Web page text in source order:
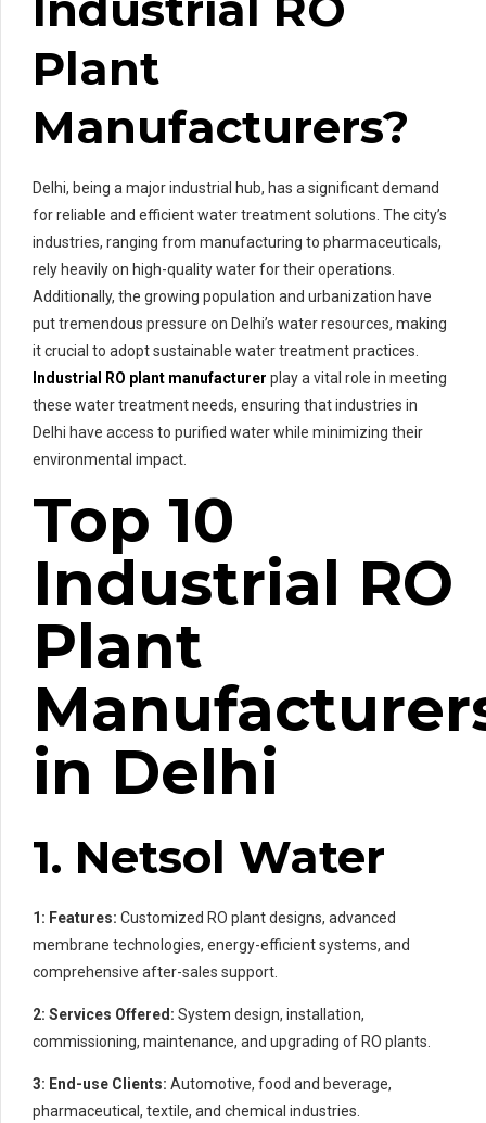
Plant
Manufacturers?
Delhi, being a major industrial hub, has a significant demand
for reliable and efficient water treatment solutions. The city’s
industries, ranging from manufacturing to pharmaceuticals,
rely heavily on high-quality water for their operations.
Additionally, the growing population and urbanization have
put tremendous pressure on Delhi’s water resources, making
it crucial to adopt sustainable water treatment practices.
Industrial RO plant manufacturer play a vital role in meeting
these water treatment needs, ensuring that industries in
Delhi have access to purified water while minimizing their
environmental impact.
Top 10
Industrial RO
Plant
in Delhi
1. Netsol Water
1: Features: Customized RO plant designs, advanced
membrane technologies, energy-efficient systems, and
comprehensive after-sales support.
2: Services Offered: System design, installation,
commissioning, maintenance, and upgrading of RO plants.
3: End-use Clients: Automotive, food and beverage,
pharmaceutical, textile, and chemical industries.